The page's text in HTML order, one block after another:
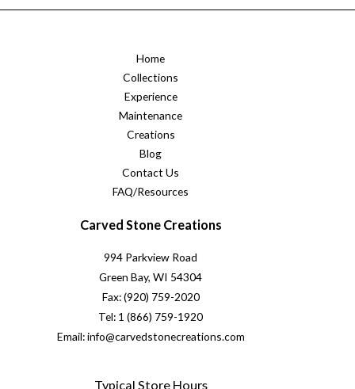
Home
Collections
Experience
Maintenance
Creations
Blog
Contact Us
FAQ/Resources
Carved Stone Creations
994 Parkview Road
Green Bay, WI 54304
Fax: (920) 759-2020
Tel: 1 (866) 759-1920
Email: info@carvedstonecreations.com
Typical Store Hours